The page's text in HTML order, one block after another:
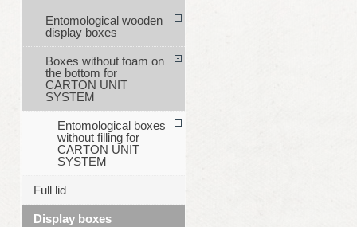
Entomological wooden
display boxes
Boxes without foam on
the bottom for
CARTON UNIT
SYSTEM
Entomological boxes
without filling for
CARTON UNIT
SYSTEM
Full lid
Display boxes